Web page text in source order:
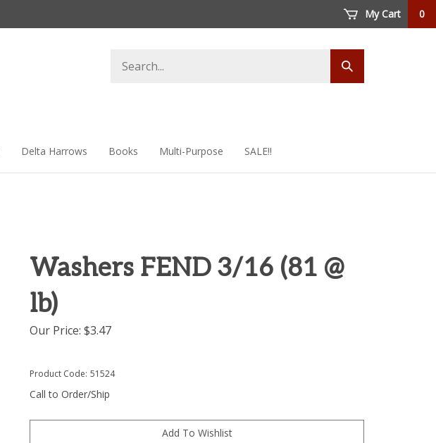
My Cart 0
store
Submit
search
Delta Harrows Books Multi-Purpose SALE!!
Washers FEND 3/16 (81 @
lb)
Our Price: $3.47
Product Code: 51524
Call to Order/Ship